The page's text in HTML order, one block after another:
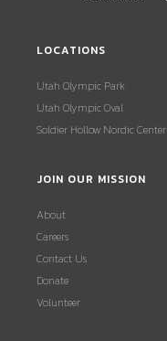
LOCATIONS
Utah Olympic Park
Utah Olympic Oval
Soldier Hollow Nordic Center
JOIN OUR MISSION
About
Careers
Contact Us
Donate
Volunteer